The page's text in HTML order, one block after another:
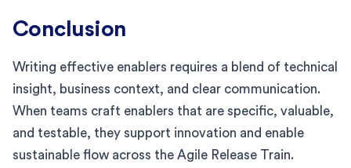
Conclusion
Writing effective enablers requires a blend of technical
insight, business context, and clear communication.
When teams craft enablers that are specific, valuable,
and testable, they support innovation and enable
sustainable flow across the Agile Release Train.